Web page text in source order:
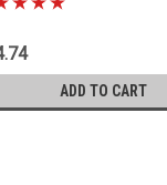
ADD TO CART